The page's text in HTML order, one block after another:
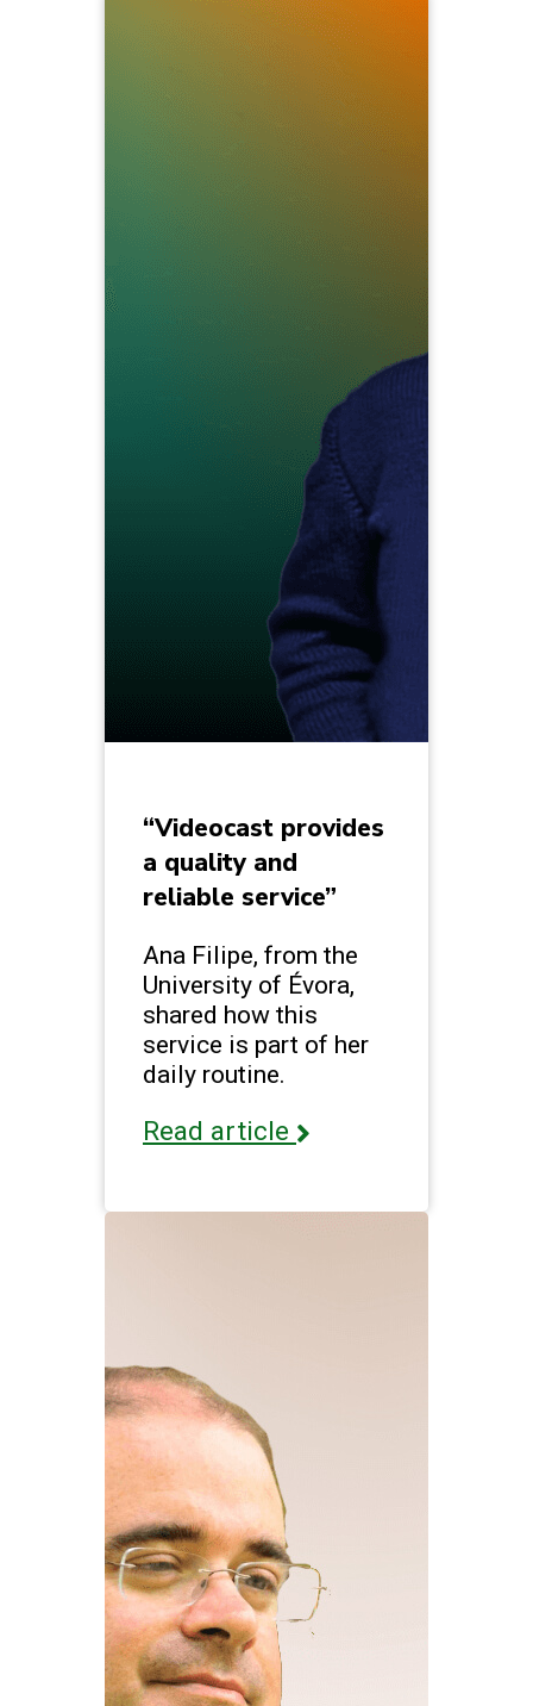
“Videocast provides
a quality and
reliable service”
Ana Filipe, from the
University of Évora,
shared how this
service is part of her
daily routine.
Read article